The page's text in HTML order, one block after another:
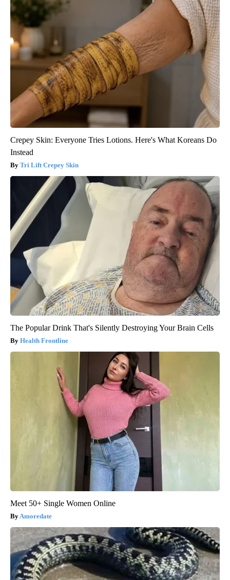
Crepey Skin: Everyone Tries Lotions. Here's What Koreans Do
Instead
Tri Lift Crepey Skin
The Popular Drink That's Silently Destroying Your Brain Cells
Health Frontline
Meet 50+ Single Women Online
Amoredate